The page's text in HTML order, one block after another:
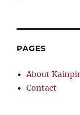
PAGES
About
Contact